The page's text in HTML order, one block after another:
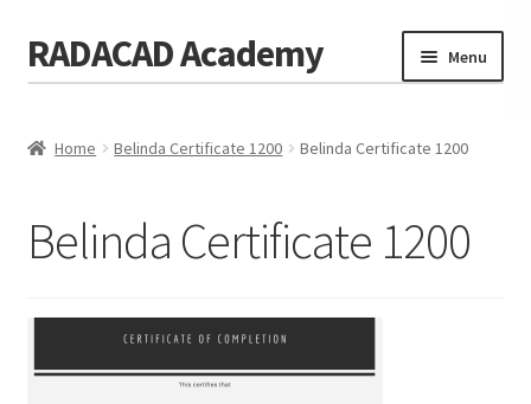
Skip
to
Skip
to
RADACAD Academy Menu
Training
Expand
Consulting
Testimonials
Home Belinda Certificate 1200 Belinda Certificate 1200
Belinda Certificate 1200